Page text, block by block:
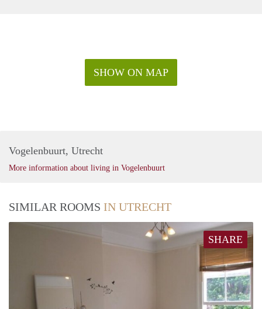
SHOW ON MAP
Vogelenbuurt, Utrecht
More information about living in Vogelenbuurt
SIMILAR ROOMS IN UTRECHT
SHARE